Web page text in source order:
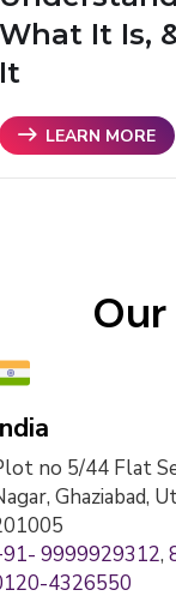
What It Is,
It
LEARN MORE
no 5/44 Flat
Ghaziabad,
9999929312,
4326550